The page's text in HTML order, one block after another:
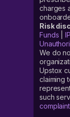
charges
Risk
Funds |
We do
Upstox
claiming
such